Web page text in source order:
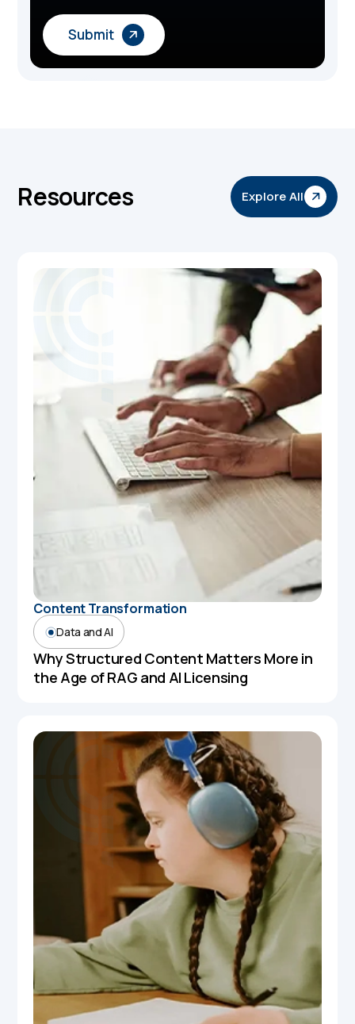
Resources Explore All
Content Transformation
Data and AI
Why Structured Content Matters More in
the Age of RAG and AI Licensing